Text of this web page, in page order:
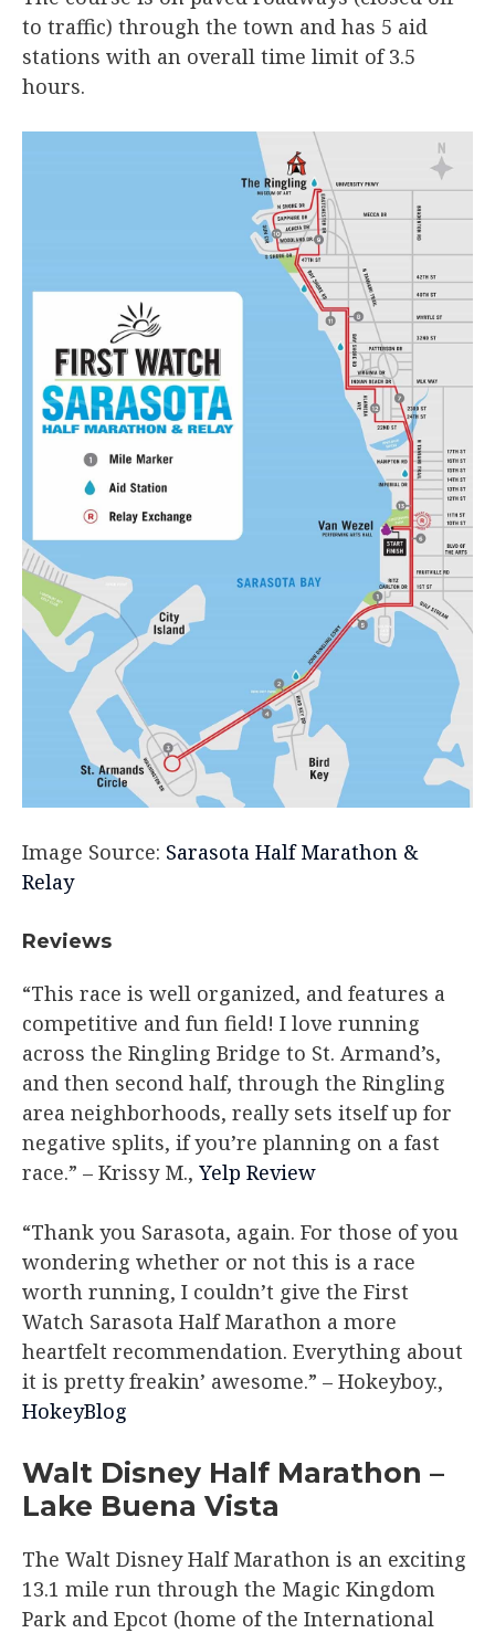
to traffic) through the town and has 5 aid
stations with an overall time limit of 3.5
hours.
Image Source: Sarasota Half Marathon &
Relay
Reviews
“This race is well organized, and features a
competitive and fun field! I love running
across the Ringling Bridge to St. Armand’s,
and then second half, through the Ringling
area neighborhoods, really sets itself up for
negative splits, if you’re planning on a fast
race.” – Krissy M., Yelp Review
“Thank you Sarasota, again. For those of you
wondering whether or not this is a race
worth running, I couldn’t give the First
Watch Sarasota Half Marathon a more
heartfelt recommendation. Everything about
it is pretty freakin’ awesome.” – Hokeyboy.,
HokeyBlog
Walt Disney Half Marathon –
Lake Buena Vista
The Walt Disney Half Marathon is an exciting
13.1 mile run through the Magic Kingdom
Park and Epcot (home of the International